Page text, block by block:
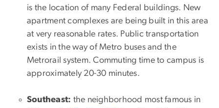
is the location of many Federal buildings. New
apartment complexes are being built in this area
at very reasonable rates. Public transportation
exists in the way of Metro buses and the
Metrorail system. Commuting time to campus is
approximately 20-30 minutes.
Southeast: the neighborhood most famous in